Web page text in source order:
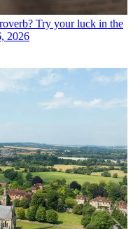
Try your luck in the
2026